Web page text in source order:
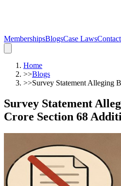
MembershipsBlogsCase Laws
Home
>>Blogs
>>Survey Statement Alleging
Survey Statement
Crore Section 68